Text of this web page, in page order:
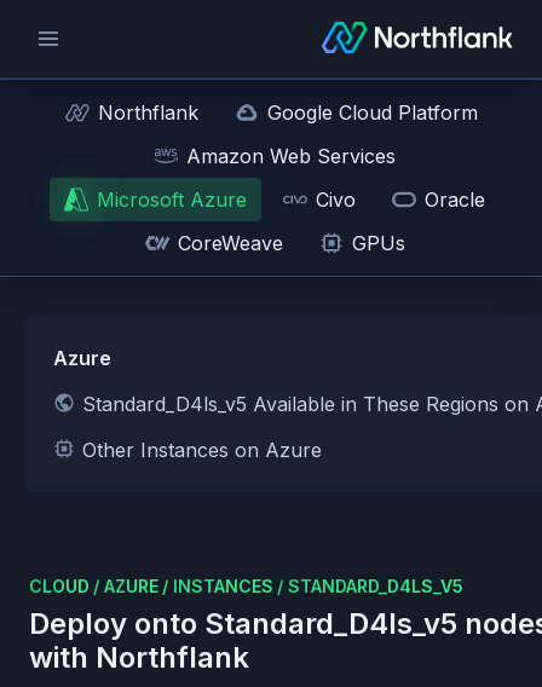
Northflank
Google Cloud Platform
Amazon Web Services
Microsoft Azure
Civo
Oracle
CoreWeave
GPUs
Azure
Standard_D4ls_v5 Available in These Regions on
Other Instances on Azure
CLOUD / AZURE / INSTANCES / STANDARD_D4LS_V5
Deploy onto Standard_D4ls_v5
with Northflank